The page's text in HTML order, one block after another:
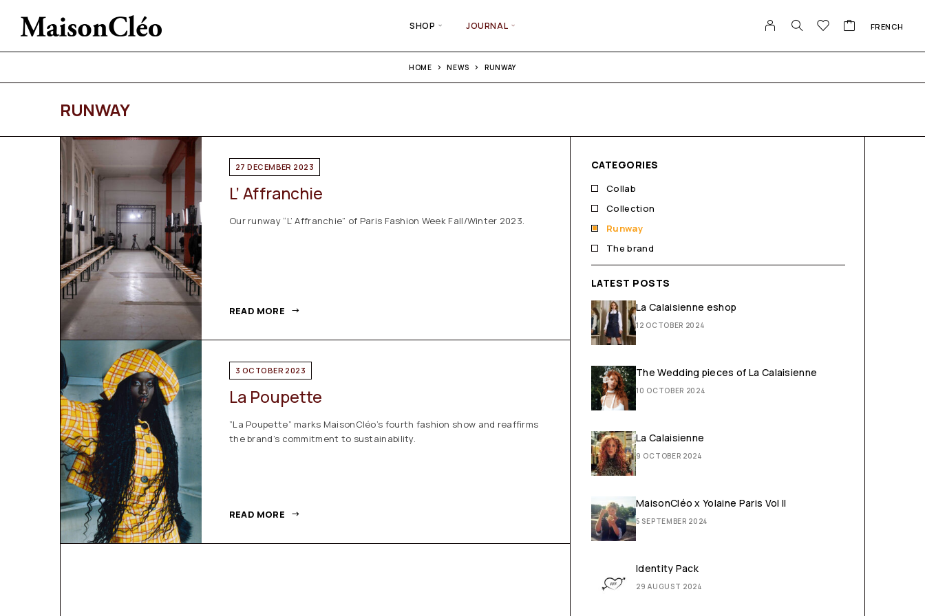
SHOP JOURNAL FRENCH
HOME NEWS RUNWAY
RUNWAY
27 DECEMBER 2023
L’ Affranchie
Our runway “L’ Affranchie” of Paris Fashion Week Fall/Winter 2023.
READ MORE
3 OCTOBER 2023
La Poupette
”La Poupette” marks MaisonCléo’s fourth fashion show and reaffirms
the brand’s commitment to sustainability.
READ MORE
CATEGORIES
Collab
Collection
Runway
The brand
LATEST POSTS
La Calaisienne eshop
12 OCTOBER 2024
The Wedding pieces of La Calaisienne
10 OCTOBER 2024
La Calaisienne
9 OCTOBER 2024
MaisonCléo x Yolaine Paris Vol II
5 SEPTEMBER 2024
Identity Pack
29 AUGUST 2024